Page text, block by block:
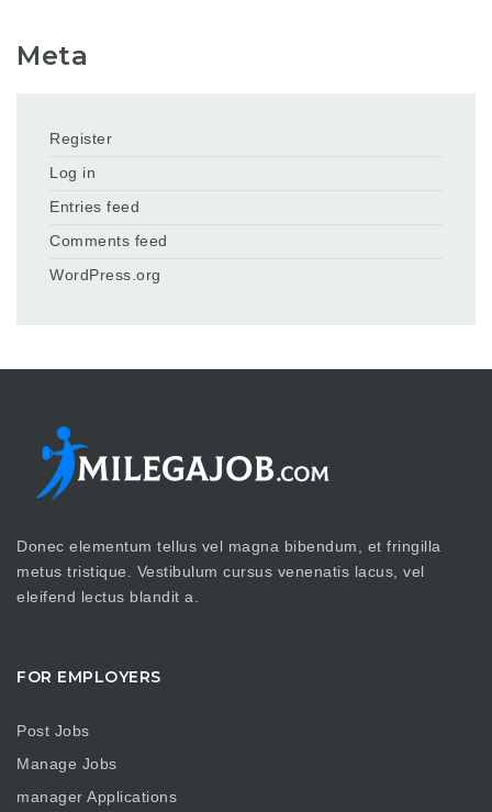
Meta
Register
Log in
Entries feed
Comments feed
WordPress.org
Donec elementum tellus vel magna bibendum, et fringilla
metus tristique. Vestibulum cursus venenatis lacus, vel
eleifend lectus blandit a.
FOR EMPLOYERS
Post Jobs
Manage Jobs
manager Applications